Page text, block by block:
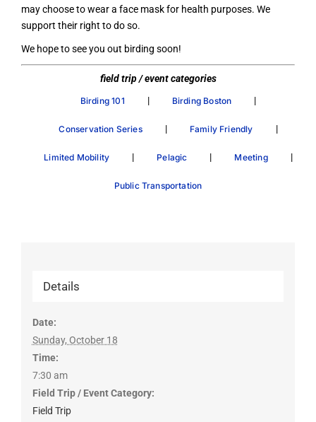
may choose to wear a face mask for health purposes. We
support their right to do so.
We hope to see you out birding soon!
field trip / event categories
Birding 101 | Birding Boston |
Conservation Series | Family Friendly |
Limited Mobility | Pelagic | Meeting |
Public Transportation
Details
Date:
Sunday, October 18
Time:
7:30 am
Field Trip / Event Category:
Field Trip